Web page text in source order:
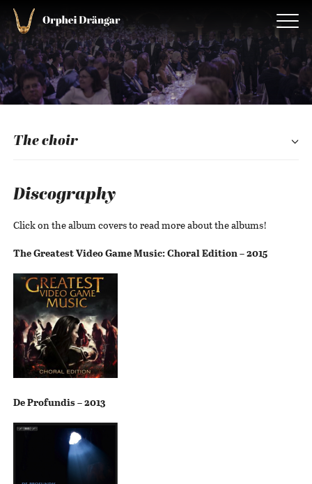
The choir
Discography
Click on the album covers to read more about the albums!
The Greatest Video Game Music: Choral Edition – 2015
De Profundis – 2013